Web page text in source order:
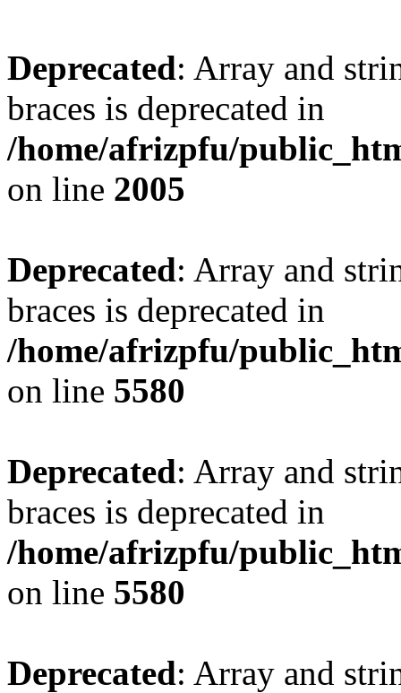
Deprecated: Array and
braces is deprecated in
/home/afrizpfu/
on line 2005
Deprecated: Array and
braces is deprecated in
/home/afrizpfu/
on line 5580
Deprecated: Array and
braces is deprecated in
/home/afrizpfu/
on line 5580
Deprecated: Array and